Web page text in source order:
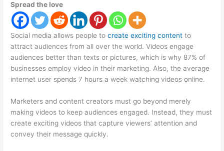
Spread the love
Social media allows people to create exciting content to
attract audiences from all over the world. Videos engage
audiences better than texts or pictures, which is why 87% of
businesses employ video in their marketing. Also, the average
internet user spends 7 hours a week watching videos online.
Marketers and content creators must go beyond merely
making videos to keep audiences engaged. Instead, they must
create exciting videos that capture viewers’ attention and
convey their message quickly.